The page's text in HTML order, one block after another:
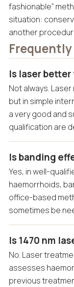
fashionable”
situation:
another
Is laser
Not always.
but in simple
a very good and
qualification are
Is banding
Yes, in well-
haemorrhoids,
office-based
sometimes be
Is 1470 nm
No. Laser
assesses
previous